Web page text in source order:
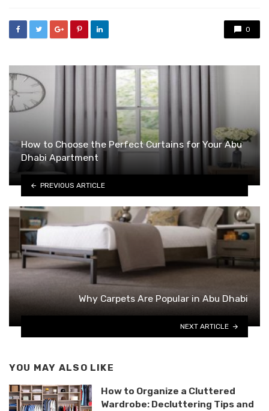
0
How to Choose the Perfect Curtains for Your Abu
Dhabi Apartment
PREVIOUS ARTICLE
Why Carpets Are Popular in Abu Dhabi
NEXT ARTICLE
YOU MAY ALSO LIKE
How to Organize a Cluttered
Wardrobe: Decluttering Tips and